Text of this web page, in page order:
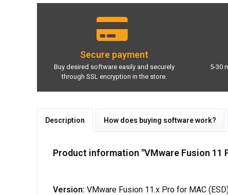
Secure payment
Buy desired software easily and securely
through SSL encryption in the store.
5-30
Description How does buying software work?
Product information "VMware Fusion 11
Version: VMware Fusion 11.x Pro for MAC